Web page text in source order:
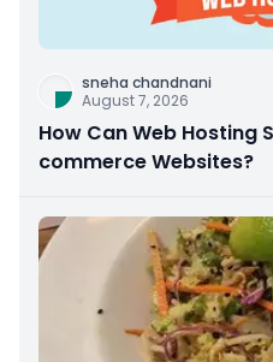
sneha chandnani
August 7, 2026
How Can Web Hosting
commerce Websites?